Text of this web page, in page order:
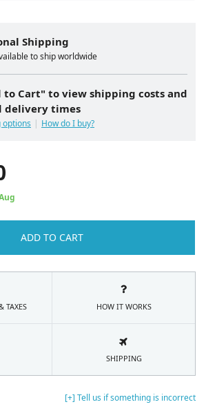
[+] Tell us if something is incorrect
Shipping
to ship worldwide
to Cart" to view shipping costs and
delivery times
options How do I buy?
ADD TO CART
TAXES HOW IT WORKS
SHIPPING